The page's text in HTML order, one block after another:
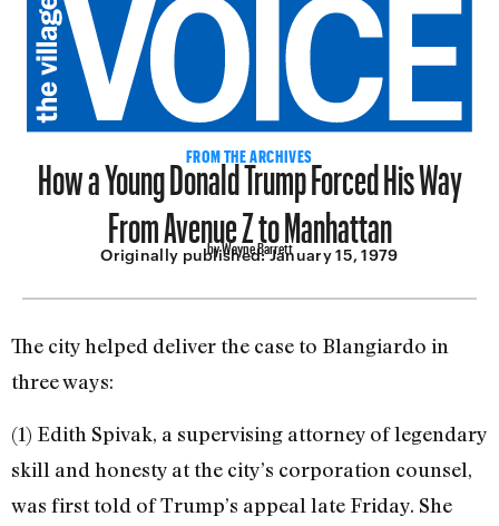
FROM THE ARCHIVES
How a Young Donald Trump Forced His Way
From Avenue Z to Manhattan
by Wayne Barrett
Originally published:January 15, 1979
The city helped deliver the case to Blangiardo in
three ways:
(1) Edith Spivak, a supervising at­torney of legendary
skill and honesty at the city’s corporation counsel,
was first told of Trump’s appeal late Friday. She